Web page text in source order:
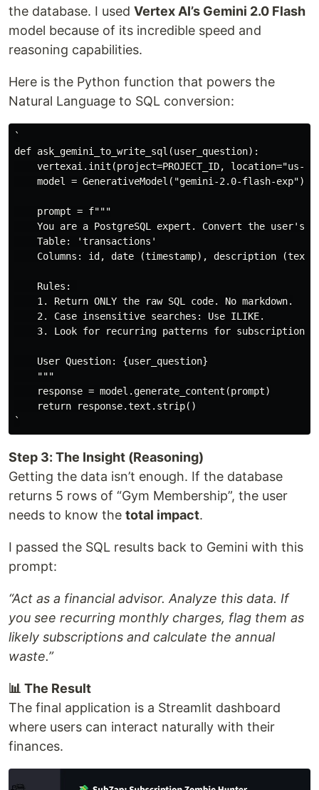
the database. I used Vertex AI’s Gemini 2.0 Flash
model because of its incredible speed and
reasoning capabilities.
Here is the Python function that powers the
Natural Language to SQL conversion:
`
def ask_gemini_to_write_sql(user_question):
vertexai.init(project=PROJECT_ID, location="us-
    model = GenerativeModel("gemini-2.0-flash-exp")
    prompt = f"""
You are a PostgreSQL expert. Convert the user's
    Table: 'transactions'
Columns: id, date (timestamp), description
    Rules:
    1. Return ONLY the raw SQL code. No markdown.
    2. Case insensitive searches: Use ILIKE.
    3. Look for recurring patterns for subscriptions.
    User Question: {user_question}
    """
    response = model.generate_content(prompt)
    return response.text.strip()
Step 3: The Insight (Reasoning)
Getting the data isn’t enough. If the database
returns 5 rows of “Gym Membership”, the user
needs to know the total impact.
I passed the SQL results back to Gemini with this
prompt:
“Act as a financial advisor. Analyze this data. If
you see recurring monthly charges, flag them as
likely subscriptions and calculate the annual
waste.”
📊 The Result
The final application is a Streamlit dashboard
where users can interact naturally with their
finances.